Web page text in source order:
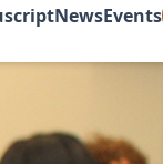
NewsEvents